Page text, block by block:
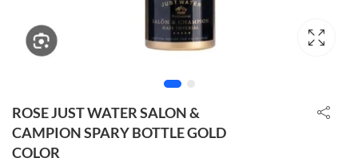
ROSE JUST WATER SALON &
CAMPION SPARY BOTTLE GOLD
COLOR